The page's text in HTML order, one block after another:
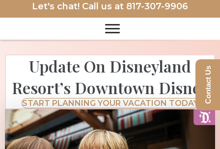
Let's chat! Call us at 817-307-9906
Update On Disneyland
Resort’s Downtown Disney
START PLANNING YOUR VACATION TODAY Contact Us